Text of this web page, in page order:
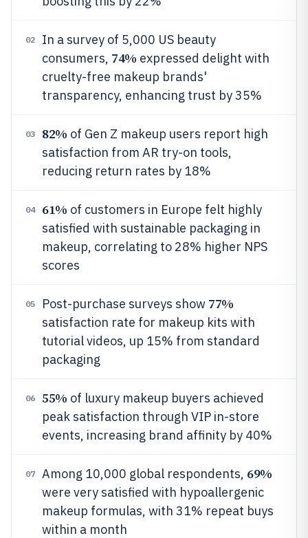
02
In a survey of 5,000 US beauty
consumers, 74% expressed delight with
cruelty-free makeup brands'
transparency, enhancing trust by 35%
03 82% of Gen Z makeup users report high
satisfaction from AR try-on tools,
reducing return rates by 18%
04 61% of customers in Europe felt highly
satisfied with sustainable packaging in
makeup, correlating to 28% higher NPS
scores
05 Post-purchase surveys show 77%
satisfaction rate for makeup kits with
tutorial videos, up 15% from standard
packaging
06 55% of luxury makeup buyers achieved
peak satisfaction through VIP in-store
events, increasing brand affinity by 40%
07 Among 10,000 global respondents, 69%
were very satisfied with hypoallergenic
makeup formulas, with 31% repeat buys
within a month